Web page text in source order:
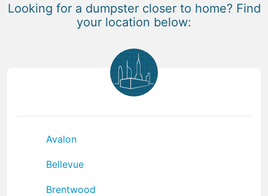
Looking for a dumpster closer to home? Find
your location below:
Avalon
Bellevue
Brentwood